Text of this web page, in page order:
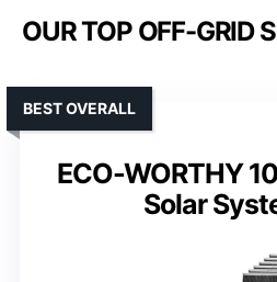
OUR TOP OFF-GRID
ECO-WORTHY
Solar
BEST OVERALL